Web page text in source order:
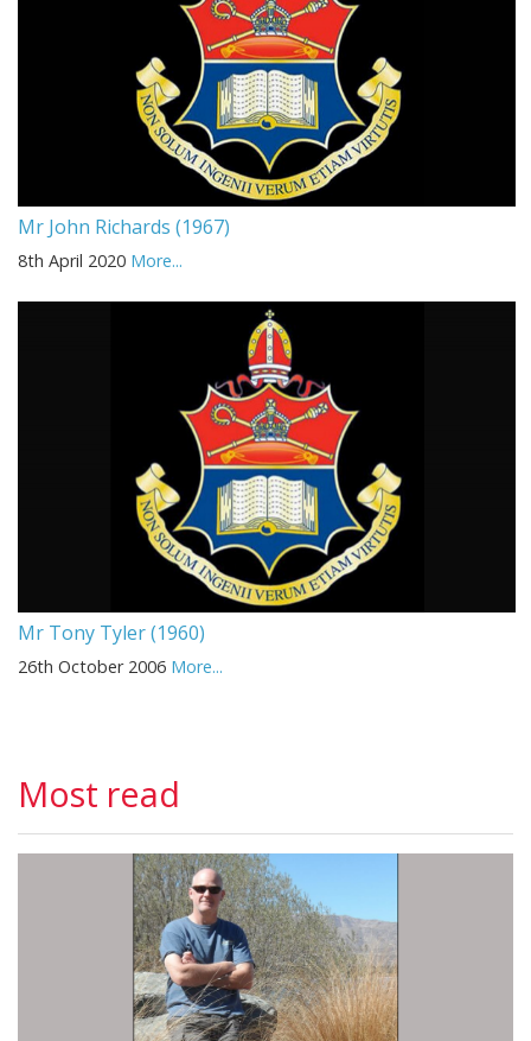
Mr John Richards (1967)
8th April 2020 More...
Mr Tony Tyler (1960)
26th October 2006 More...
Most read